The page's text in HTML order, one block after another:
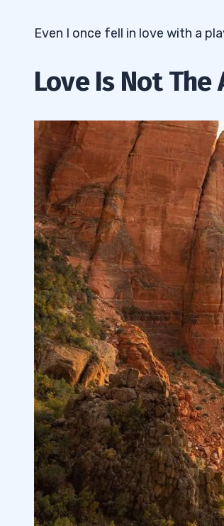
Even I once fell in love with a
Love Is Not The